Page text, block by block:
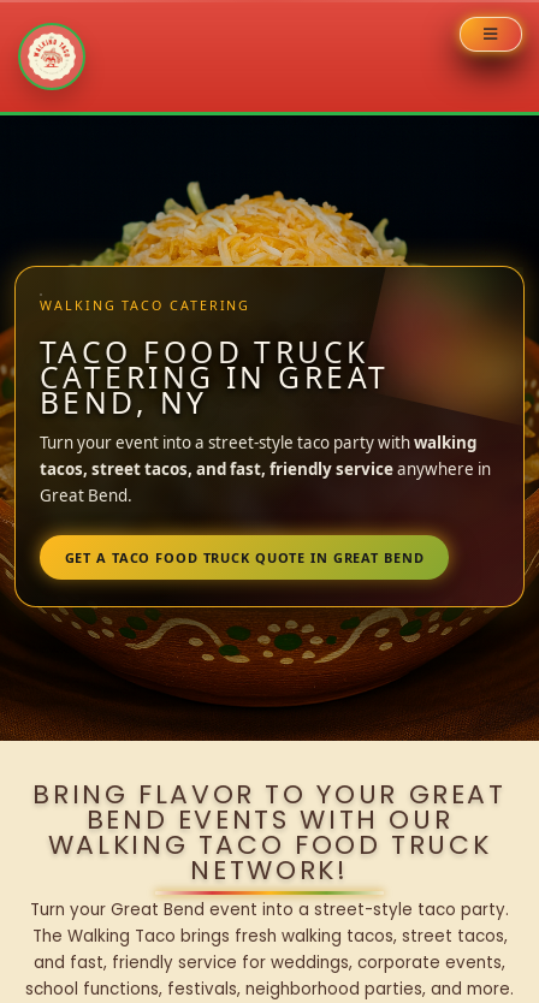
WALKING TACO CATERING
TACO FOOD TRUCK
CATERING IN GREAT
BEND, NY
Turn your event into a street-style taco party withwalking
tacos, street tacos, and fast, friendly serviceanywhere in
Great Bend.
GET A TACO FOOD TRUCK QUOTE IN GREAT BEND
BRING FLAVOR TO YOUR GREAT
BEND EVENTS WITH OUR
WALKING TACO FOOD TRUCK
NETWORK!
Turn your Great Bend event into a street-style taco party.
The Walking Taco brings fresh walking tacos, street tacos,
and fast, friendly service for weddings, corporate events,
school functions, festivals, neighborhood parties, and more.